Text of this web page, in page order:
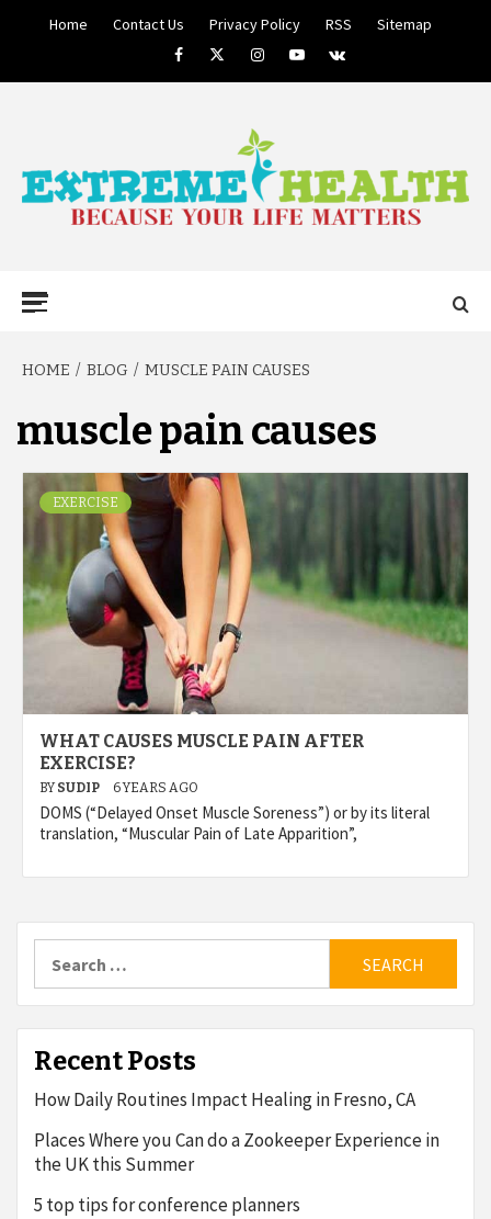
Home Contact Us Privacy Policy RSS
Sitemap
FacebookTwitterInstagramYoutube
VK
HEALTH
HOME BLOG MUSCLE PAIN CAUSES
muscle pain causes
EXERCISE
WHAT CAUSES MUSCLE PAIN AFTER
EXERCISE?
BY SUDIP 6 YEARS AGO
DOMS (“Delayed Onset Muscle Soreness”) or by its literal
translation, “Muscular Pain of Late Apparition”,
for:
Recent Posts
How Daily Routines Impact Healing in Fresno, CA
Places Where you Can do a Zookeeper Experience in
the UK this Summer
5 top tips for conference planners